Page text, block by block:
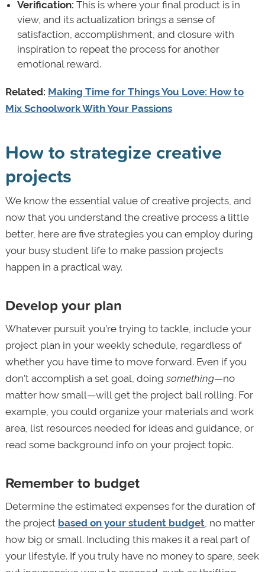
Verification: This is where your final product is in
view, and its actualization brings a sense of
satisfaction, accomplishment, and closure with
inspiration to repeat the process for another
emotional reward.
Related: Making Time for Things You Love: How to
Mix Schoolwork With Your Passions
How to strategize creative
projects
We know the essential value of creative projects, and
now that you understand the creative process a little
better, here are five strategies you can employ during
your busy student life to make passion projects
happen in a practical way.
Develop your plan
Whatever pursuit you’re trying to tackle, include your
project plan in your weekly schedule, regardless of
whether you have time to move forward. Even if you
don’t accomplish a set goal, doingsomething—no
matter how small—will get the project ball rolling. For
example, you could organize your materials and work
area, list resources needed for ideas and guidance, or
read some background info on your project topic.
Remember to budget
Determine the estimated expenses for the duration of
the project based on your student budget, no matter
how big or small. Including this makes it a real part of
your lifestyle. If you truly have no money to spare, seek